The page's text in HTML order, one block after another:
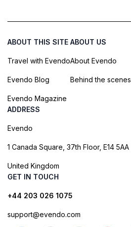
ABOUT THIS SITE
Travel with Evendo
Evendo Blog
Evendo Magazine
ABOUT US
About Evendo
Behind the scenes
ADDRESS
Evendo
1 Canada Square, 37th Floor, E14 5AA
United Kingdom
GET IN TOUCH
+44 203 026 1075
support@evendo.com